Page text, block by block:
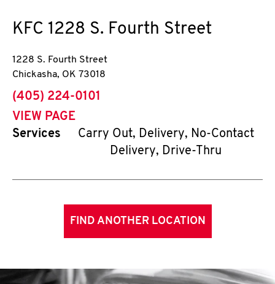
KFC 1228 S. Fourth Street
1228 S. Fourth Street
Chickasha, OK 73018
phone
(405) 224-0101
VIEW PAGE
Services
Carry Out, Delivery, No-Contact
Delivery, Drive-Thru
FIND ANOTHER LOCATION